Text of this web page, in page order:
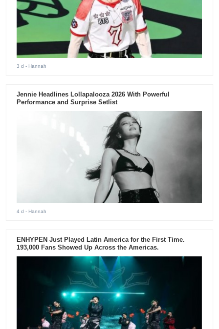
3 d - Hannah
Jennie Headlines Lollapalooza 2026 With Powerful
Performance and Surprise Setlist
4 d - Hannah
ENHYPEN Just Played Latin America for the First Time.
193,000 Fans Showed Up Across the Americas.